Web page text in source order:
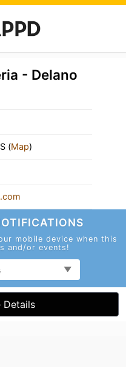
- Delano
(Map)
mobile device when this
and/or events!
Details